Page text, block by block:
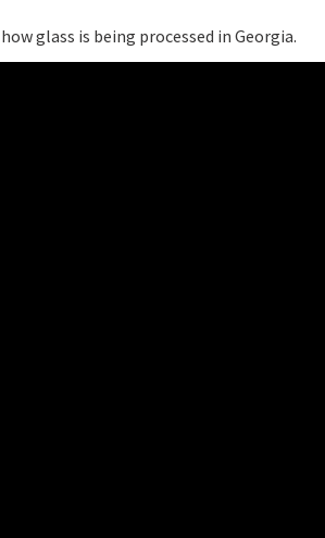
glass is being processed in Georgia.